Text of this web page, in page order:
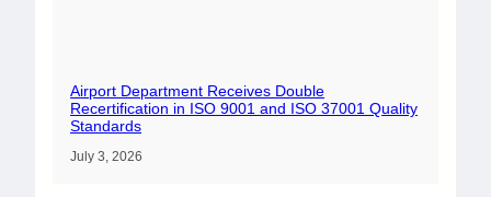
Airport Department Receives Double
Recertification in ISO 9001 and ISO 37001 Quality
Standards
July 3, 2026